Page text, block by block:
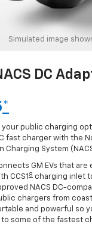
Simulated image
DC
*
your public charging
fast charger with the
Charging System
GM EVs that are
CCS1 8 charging inlet
NACS DC-
chargers from
and powerful so
to some of the fastest